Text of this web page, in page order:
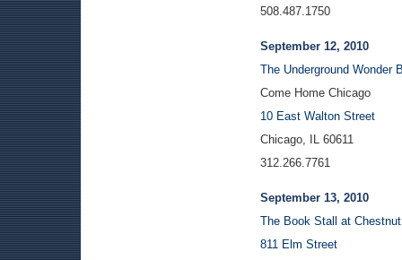
508.487.1750
September 12, 2010
The Underground Wonder
Come Home Chicago
10 East Walton Street
Chicago, IL 60611
312.266.7761
September 13, 2010
The Book Stall at
811 Elm Street